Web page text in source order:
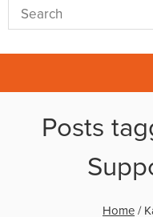
Posts
Home /